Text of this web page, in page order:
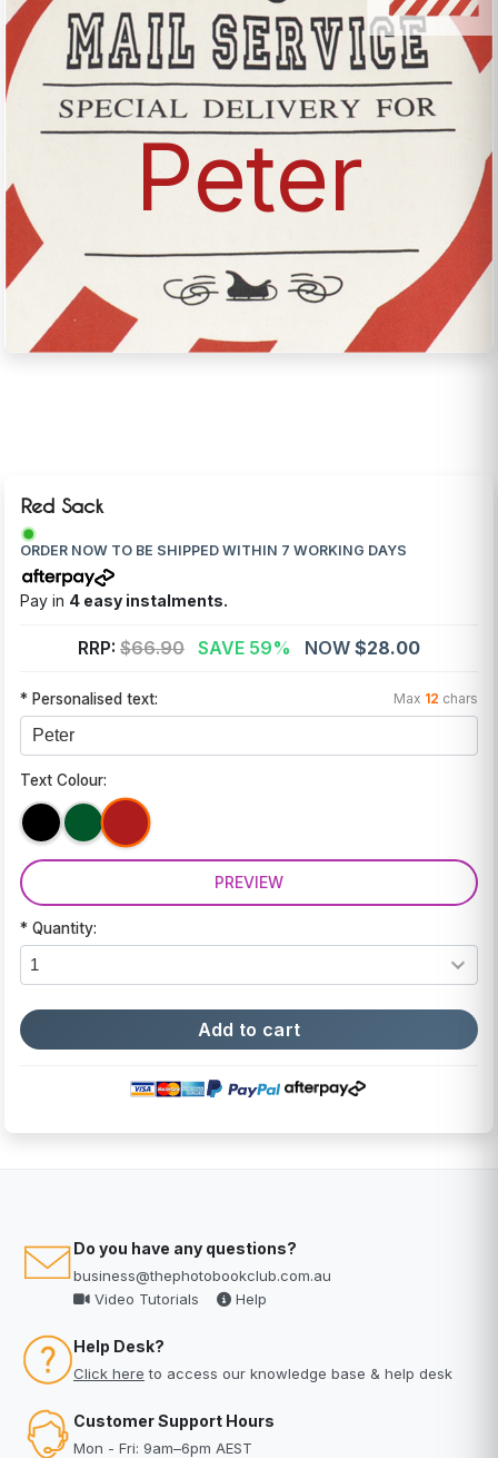
Peter
Red Sack
ORDER NOW TO BE SHIPPED WITHIN 7 WORKING DAYS
Pay in 4 easy instalments.
RRP: $66.90 SAVE 59% NOW $28.00
* Personalised text: Max 12 chars
Text Colour:
PREVIEW
* Quantity:
Do you have any questions?
business@thephotobookclub.com.au
Video Tutorials
Help
Help Desk?
Click here to access our knowledge base & help desk
Customer Support Hours
Mon - Fri: 9am–6pm AEST